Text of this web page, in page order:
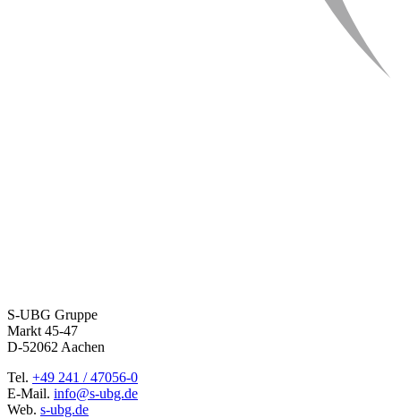
S-UBG Gruppe
Markt 45-47
D-52062 Aachen
Tel. +49 241 / 47056-0
E-Mail. info@s-ubg.de
Web. s-ubg.de